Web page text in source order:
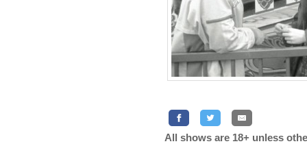
All shows are 18+ unless